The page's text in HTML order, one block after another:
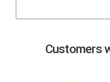
Customers